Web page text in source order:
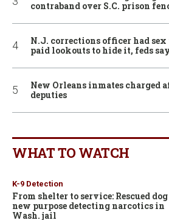
contraband over S.C. prison
N.J. corrections officer had
paid lookouts to hide it, feds
New Orleans inmates charged
deputies
WHAT TO WATCH
K-9 Detection
From shelter to service: Rescued
new purpose detecting narcotics in
Wash. jail